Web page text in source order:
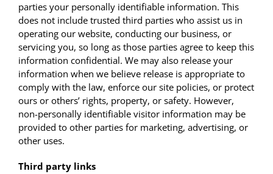
parties your personally identifiable information. This
does not include trusted third parties who assist us in
operating our website, conducting our business, or
servicing you, so long as those parties agree to keep this
information confidential. We may also release your
information when we believe release is appropriate to
comply with the law, enforce our site policies, or protect
ours or others’ rights, property, or safety. However,
non-personally identifiable visitor information may be
provided to other parties for marketing, advertising, or
other uses.
Third party links